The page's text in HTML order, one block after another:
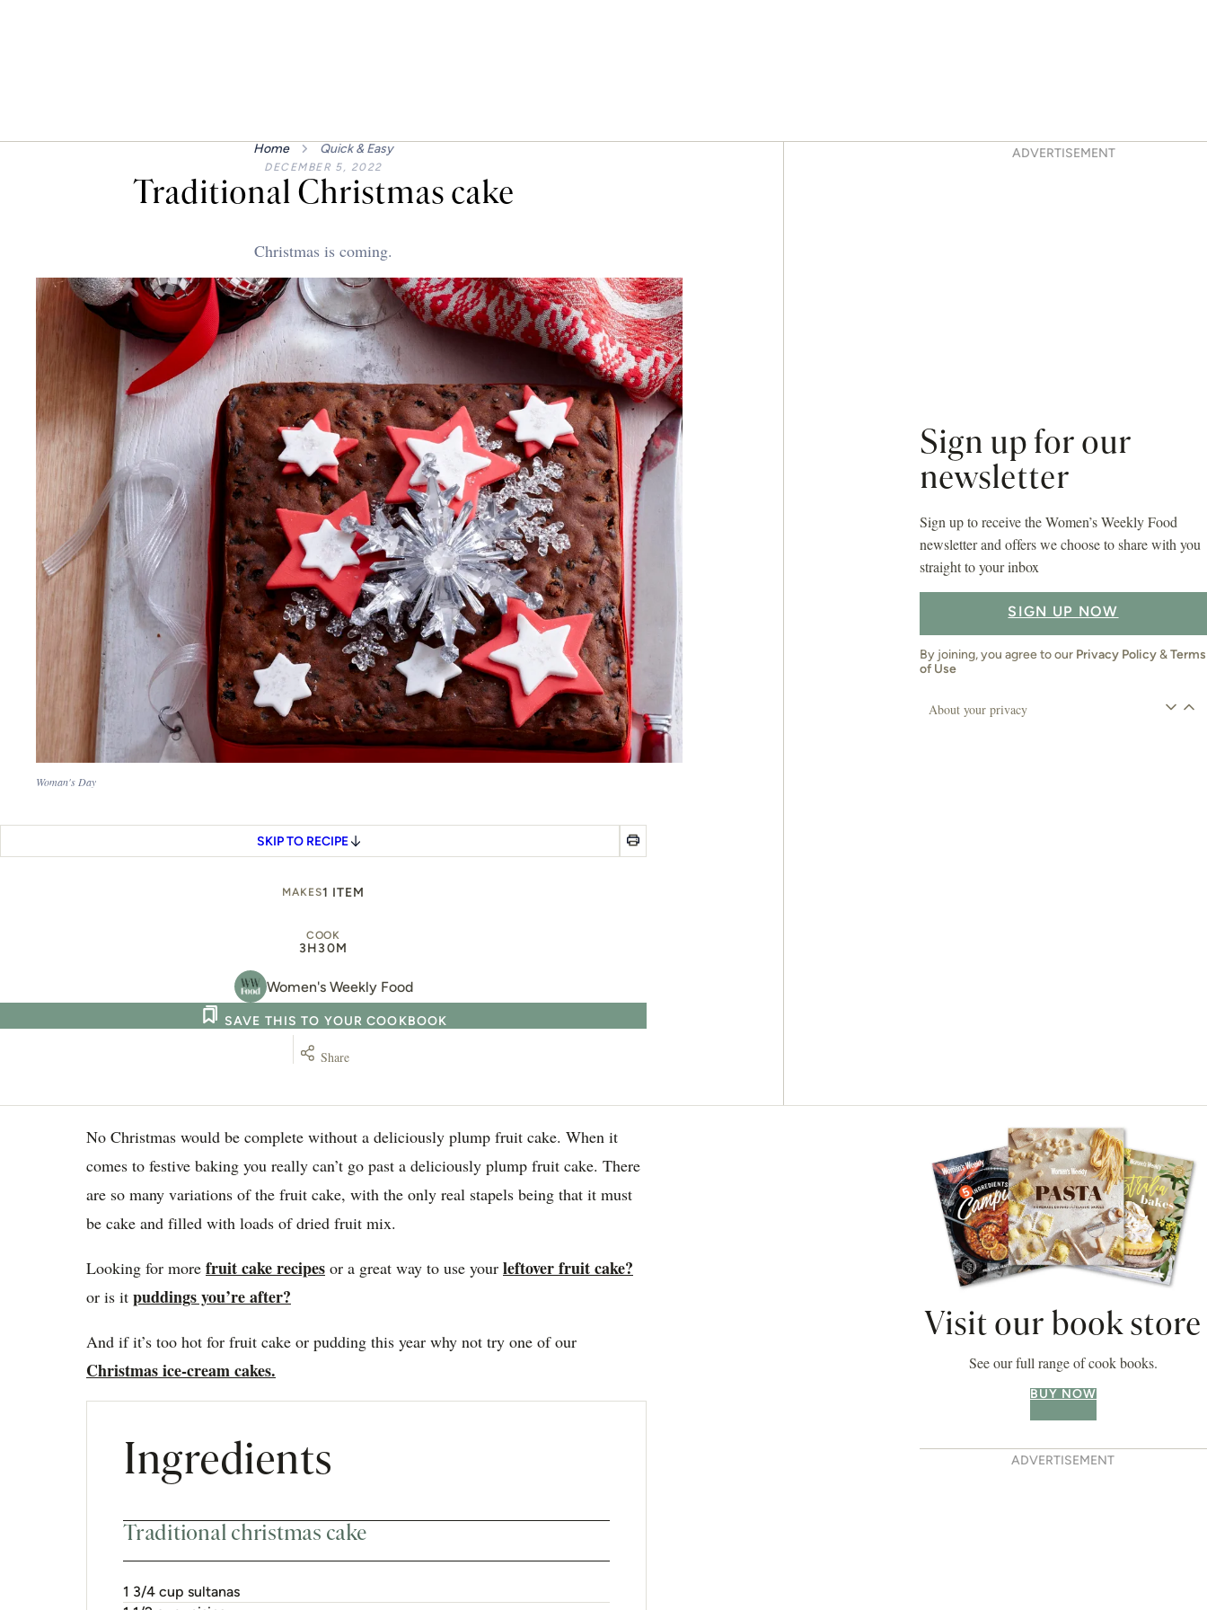
Home Quick & Easy
DECEMBER 5, 2022
Traditional Christmas cake
Christmas is coming.
Woman's Day
SKIP TO RECIPE
MAKES1 ITEM
COOK
3H30M
Women's Weekly Food
SAVE THIS TO YOUR COOKBOOK
Share
ADVERTISEMENT
Sign up for our
newsletter
Sign up to receive the Women’s Weekly Food
newsletter and offers we choose to share with you
straight to your inbox
SIGN UP NOW
By joining, you agree to our Privacy Policy&Terms
of Use
About your privacy
No Christmas would be complete without a deliciously plump fruit cake. When it
comes to festive baking you really can’t go past a deliciously plump fruit cake. There
are so many variations of the fruit cake, with the only real stapels being that it must
be cake and filled with loads of dried fruit mix.
Looking for more fruit cake recipes or a great way to use your leftover fruit cake?
or is it puddings you’re after?
And if it’s too hot for fruit cake or pudding this year why not try one of our
Christmas ice-cream cakes.
Ingredients
Traditional christmas cake
1 3/4 cup sultanas
Asides
Visit our book store
See our full range of cook books.
BUY NOW
ADVERTISEMENT